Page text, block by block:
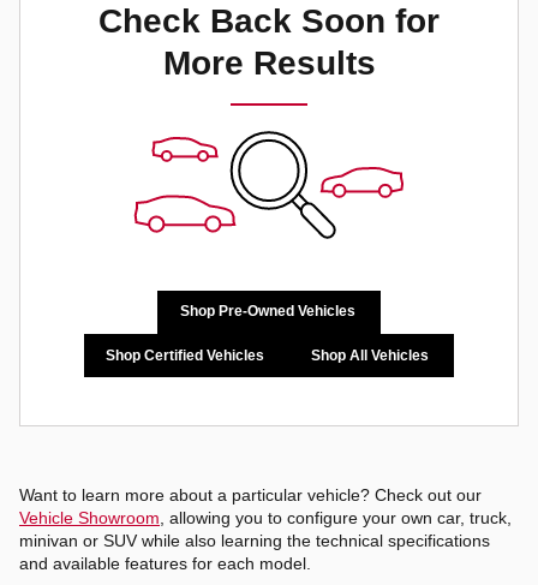
Check Back Soon for
More Results
Shop Pre-Owned Vehicles
Shop Certified Vehicles Shop All Vehicles
Want to learn more about a particular vehicle? Check out our
Vehicle Showroom, allowing you to configure your own car, truck,
minivan or SUV while also learning the technical specifications
and available features for each model.